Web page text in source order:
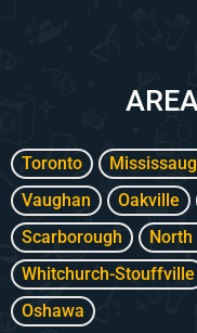
Toronto
Vaughan
Oakville
Scarborough
Whitchurch-Stouffville
Oshawa